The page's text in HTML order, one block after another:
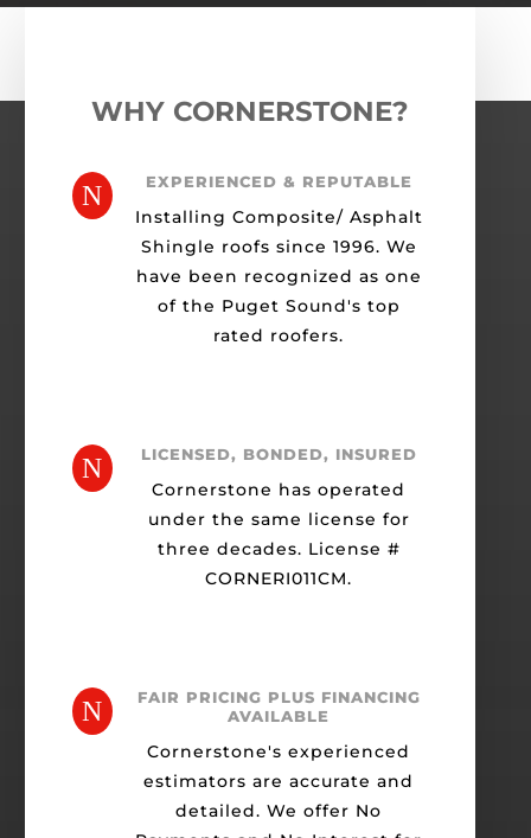
WHY CORNERSTONE?
N EXPERIENCED & REPUTABLE
Installing Composite/ Asphalt
Shingle roofs since 1996. We
have been recognized as one
of the Puget Sound's top
rated roofers.
N LICENSED, BONDED, INSURED
Cornerstone has operated
under the same license for
three decades. License #
CORNERI011CM.
N
FAIR PRICING PLUS FINANCING
AVAILABLE
Cornerstone's experienced
estimators are accurate and
detailed. We offer No